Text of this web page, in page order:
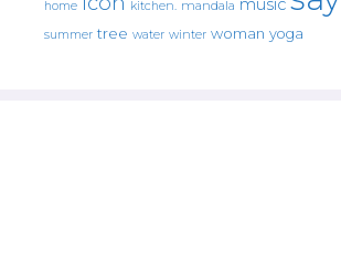
home kitchen. mandala music
summer tree water winter woman yoga